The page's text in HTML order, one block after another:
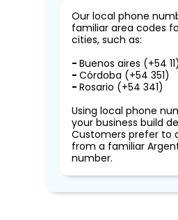
Our local phone
familiar area codes
cities, such as:
- Buenos aires (+54 11)
- Córdoba (+54 351)
- Rosario (+54 341)
Using local phone
your business build
Customers prefer to
from a familiar
number.